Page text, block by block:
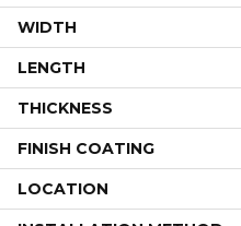
WIDTH
LENGTH
THICKNESS
FINISH COATING
LOCATION